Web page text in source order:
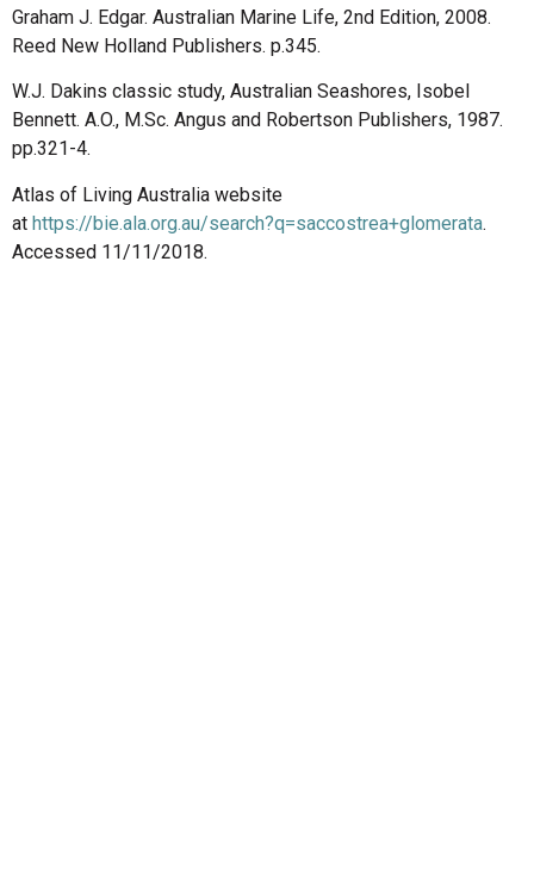
Graham J. Edgar. Australian Marine Life, 2nd Edition, 2008.
Reed New Holland Publishers. p.345.
W.J. Dakins classic study, Australian Seashores, Isobel
Bennett. A.O., M.Sc. Angus and Robertson Publishers, 1987.
pp.321-4.
Atlas of Living Australia website
at https://bie.ala.org.au/search?q=saccostrea+glomerata.
Accessed 11/11/2018.